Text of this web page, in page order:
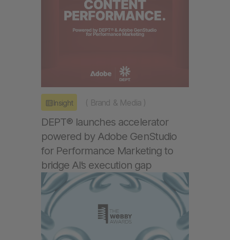
Insight ( Brand & Media )
DEPT® launches accelerator
powered by Adobe GenStudio
for Performance Marketing to
bridge AI’s execution gap